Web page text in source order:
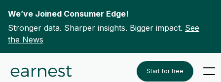
Skip to content
We’ve Joined Consumer Edge!
Stronger data. Sharper insights. Bigger impact. See
the News
Start for free
To search this site, enter a search term